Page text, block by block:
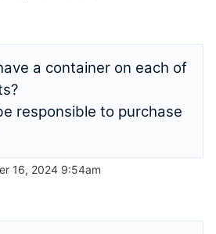
a container on each of
responsible to purchase
16, 2024 9:54am